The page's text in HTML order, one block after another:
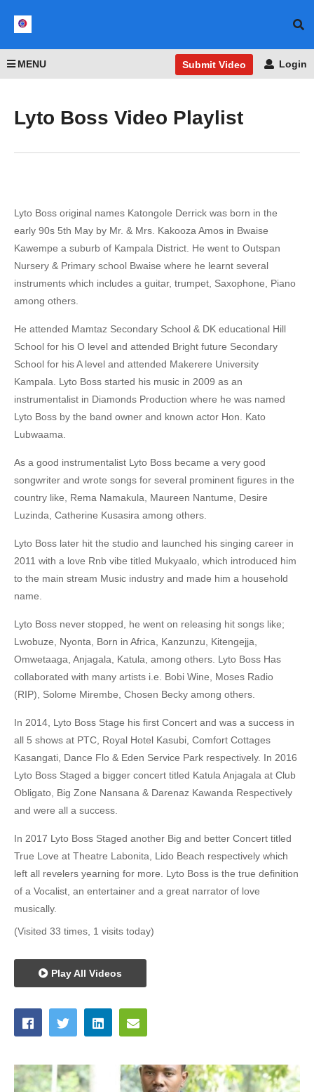
MENU Submit Video Login
Lyto Boss Video Playlist
Lyto Boss original names Katongole Derrick was born in the
early 90s 5th May by Mr. & Mrs. Kakooza Amos in Bwaise
Kawempe a suburb of Kampala District. He went to Outspan
Nursery & Primary school Bwaise where he learnt several
instruments which includes a guitar, trumpet, Saxophone, Piano
among others.
He attended Mamtaz Secondary School & DK educational Hill
School for his O level and attended Bright future Secondary
School for his A level and attended Makerere University
Kampala. Lyto Boss started his music in 2009 as an
instrumentalist in Diamonds Production where he was named
Lyto Boss by the band owner and known actor Hon. Kato
Lubwaama.
As a good instrumentalist Lyto Boss became a very good
songwriter and wrote songs for several prominent figures in the
country like, Rema Namakula, Maureen Nantume, Desire
Luzinda, Catherine Kusasira among others.
Lyto Boss later hit the studio and launched his singing career in
2011 with a love Rnb vibe titled Mukyaalo, which introduced him
to the main stream Music industry and made him a household
name.
Lyto Boss never stopped, he went on releasing hit songs like;
Lwobuze, Nyonta, Born in Africa, Kanzunzu, Kitengejja,
Omwetaaga, Anjagala, Katula, among others. Lyto Boss Has
collaborated with many artists i.e. Bobi Wine, Moses Radio
(RIP), Solome Mirembe, Chosen Becky among others.
In 2014, Lyto Boss Stage his first Concert and was a success in
all 5 shows at PTC, Royal Hotel Kasubi, Comfort Cottages
Kasangati, Dance Flo & Eden Service Park respectively. In 2016
Lyto Boss Staged a bigger concert titled Katula Anjagala at Club
Obligato, Big Zone Nansana & Darenaz Kawanda Respectively
and were all a success.
In 2017 Lyto Boss Staged another Big and better Concert titled
True Love at Theatre Labonita, Lido Beach respectively which
left all revelers yearning for more. Lyto Boss is the true definition
of a Vocalist, an entertainer and a great narrator of love
musically.
(Visited 33 times, 1 visits today)
Play All Videos